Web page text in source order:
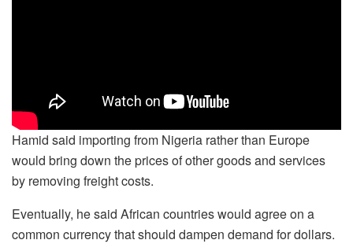
Hamid said importing from Nigeria rather than Europe
would bring down the prices of other goods and services
by removing freight costs.
Eventually, he said African countries would agree on a
common currency that should dampen demand for dollars.